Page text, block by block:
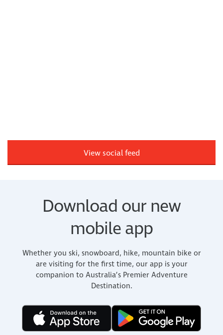
View social feed
Download our new
mobile app
Whether you ski, snowboard, hike, mountain bike or
are visiting for the first time, our app is your
companion to Australia’s Premier Adventure
Destination.